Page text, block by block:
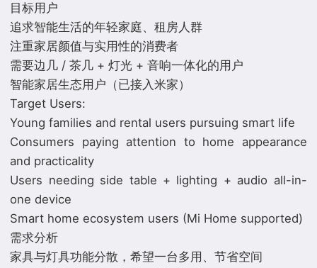
目标用户
追求智能生活的年轻家庭、租房人群
注重家居颜值与实用性的消费者
需要边几 / 茶几 + 灯光 + 音响一体化的用户
智能家居生态用户（已接入米家）
Target Users:
Young families and rental users pursuing smart life
Consumers paying attention to home appearance
and practicality
Users needing side table + lighting + audio all-in-
one device
Smart home ecosystem users (Mi Home supported)
需求分析
家具与灯具功能分散，希望一台多用、节省空间